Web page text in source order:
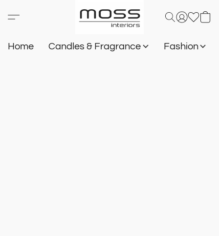
Home Candles & Fragrance Fashion